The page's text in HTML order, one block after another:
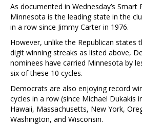
As documented in Wednesday’s Smart
Minnesota is the leading state in the
in a row since Jimmy Carter in 1976.
However, unlike the Republican states
digit winning streaks as listed above,
nominees have carried Minnesota by
six of these 10 cycles.
Democrats are also enjoying record
cycles in a row (since Michael Dukakis
Hawaii, Massachusetts, New York,
Washington, and Wisconsin.